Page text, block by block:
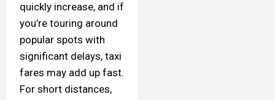
quickly increase, and if
you’re touring around
popular spots with
significant delays, taxi
fares may add up fast.
For short distances,